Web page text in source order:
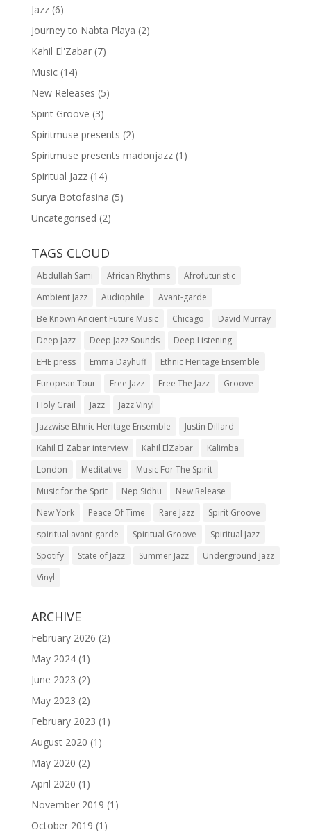
Jazz(6)
Journey to Nabta Playa (2)
Kahil El'Zabar(7)
Music(14)
New Releases (5)
Spirit Groove (3)
Spiritmuse presents (2)
Spiritmuse presents madonjazz(1)
Spiritual Jazz(14)
Surya Botofasina (5)
Uncategorised (2)
TAGS CLOUD
Abdullah Sami African Rhythms
Afrofuturistic
Ambient Jazz
Audiophile
Avant-garde
Be Known Ancient Future Music
Chicago
David Murray
Deep Jazz
Deep Jazz Sounds
Deep Listening
EHE press
Emma Dayhuff
Ethnic Heritage Ensemble
European Tour
Free Jazz Free The Jazz
Groove
Holy Grail
Jazz
Jazz Vinyl
Jazzwise Ethnic Heritage Ensemble
Justin Dillard
Kahil El'Zabar interview
Kahil ElZabar
Kalimba
London
Meditative
Music For The Spirit
Music for the Sprit
Nep Sidhu
New Release
New York
Peace Of Time Rare Jazz
Spirit Groove
spiritual avant-garde
Spiritual Groove
Spiritual Jazz
Spotify
State of Jazz Summer Jazz
Underground Jazz
Vinyl
ARCHIVE
February 2026 (2)
May 2024(1)
June 2023 (2)
May 2023 (2)
February 2023 (1)
August 2020 (1)
May 2020 (2)
April 2020 (1)
November 2019 (1)
October 2019 (1)